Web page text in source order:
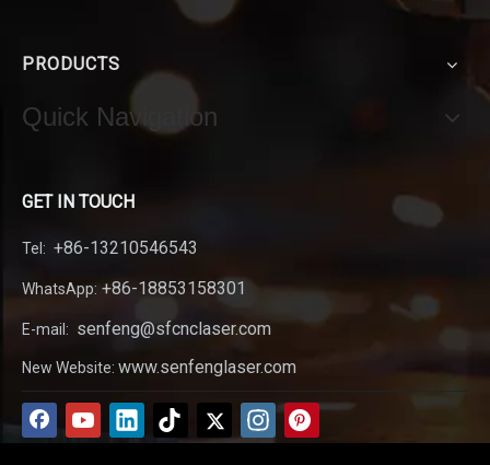
PRODUCTS
Quick Navigation
GET IN TOUCH
Tel: +86-13210546543
WhatsApp: +86-18853158301
E-mail: senfeng@sfcnclaser.com
New Website: www.senfenglaser.com